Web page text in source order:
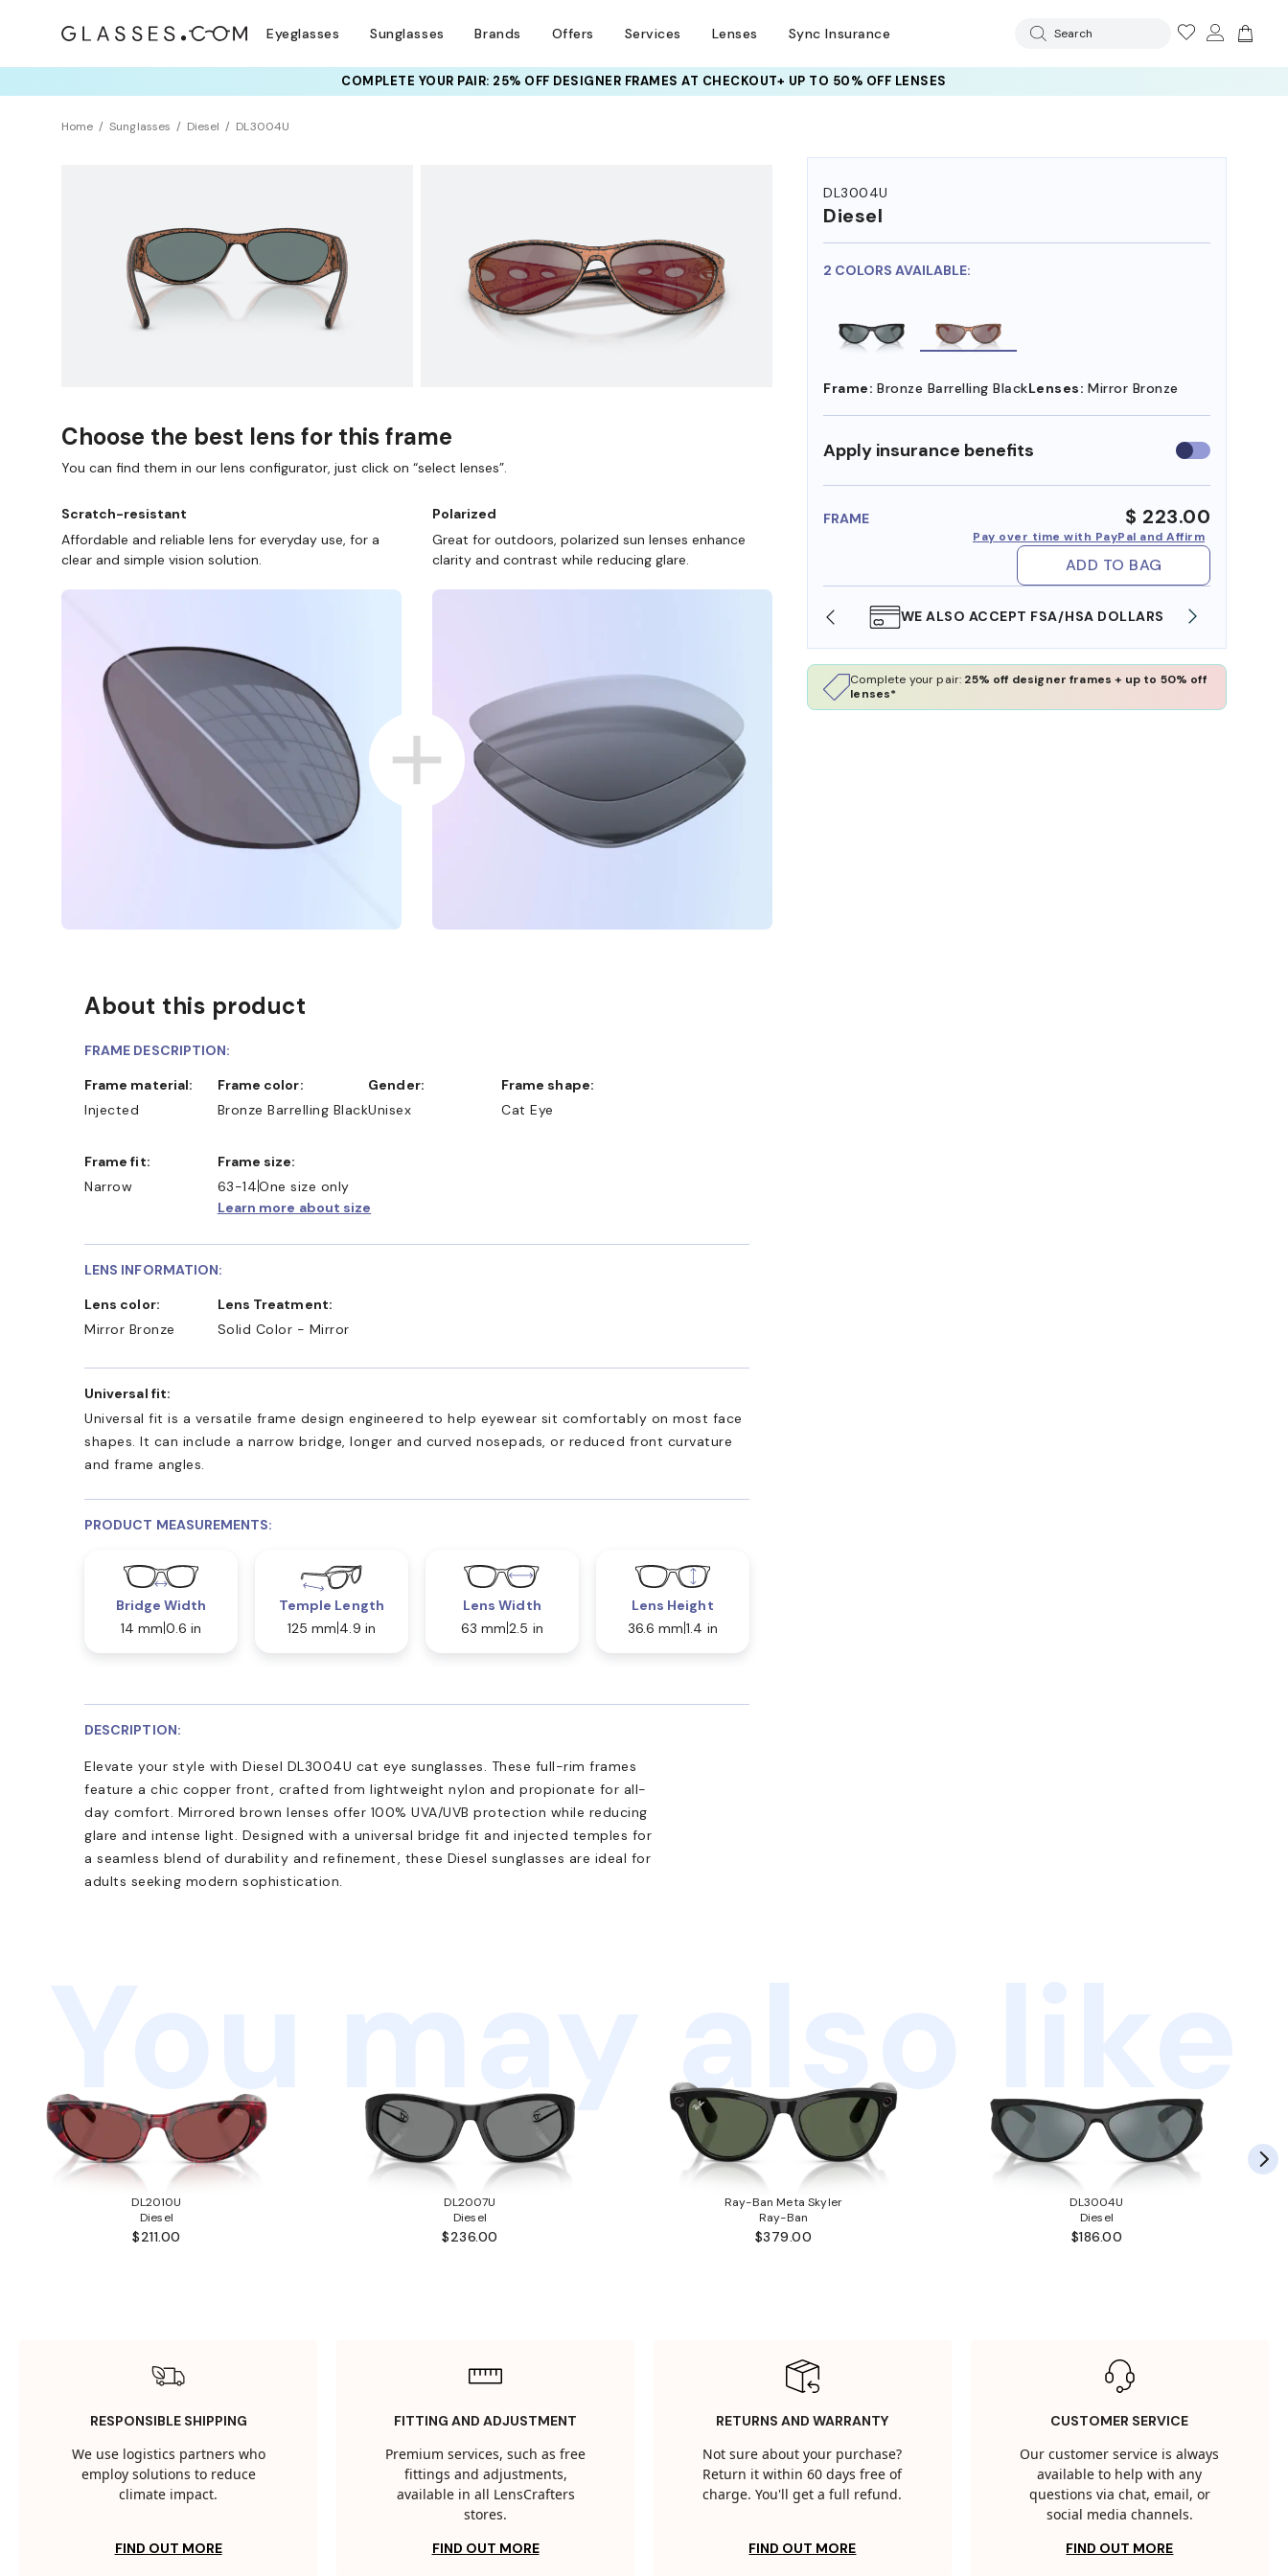
Eyeglasses Sunglasses Brands Offers Services Lenses Sync Insurance Search
COMPLETE YOUR PAIR: 25% OFF DESIGNER FRAMESAT CHECKOUT+ UP TO 50% OFF LENSES
Home Sunglasses Diesel DL3004U
DL3004U
Diesel
2 COLORS AVAILABLE:
Frame: Bronze Barrelling BlackLenses: Mirror Bronze
Apply insurance benefits Use
insurance
FRAME $ 223.00
Pay over time with PayPal and Affirm
ADD TO BAG
SHOP ONLINE AND COLLECT IN STORE WE ALSO ACCEPT FSA/HSA DOLLARS
Complete your pair: 25% off designer frames + up to 50% off
lenses*
Choose the best lens for this frame
You can find them in our lens configurator, just click on “select lenses”.
Scratch-resistant
Affordable and reliable lens for everyday use, for a
clear and simple vision solution.
Polarized
Great for outdoors, polarized sun lenses enhance
clarity and contrast while reducing glare.
About this product
FRAME DESCRIPTION:
Frame material:
Injected
Frame color:
Bronze Barrelling Black
Gender:
Unisex
Frame shape:
Cat Eye
Frame fit:
Narrow
Frame size:
63-14One size only
Learn more about size
LENS INFORMATION:
Lens color:
Mirror Bronze
Lens Treatment:
Solid Color - Mirror
Universal fit:
Universal fit is a versatile frame design engineered to help eyewear sit comfortably on most face
shapes. It can include a narrow bridge, longer and curved nosepads, or reduced front curvature
and frame angles.
PRODUCT MEASUREMENTS:
Bridge Width
14 mm 0.6 in
Temple Length
125 mm 4.9 in
Lens Width
63 mm 2.5 in
Lens Height
36.6 mm 1.4 in
DESCRIPTION:
Elevate your style with Diesel DL3004U cat eye sunglasses. These full-rim frames
feature a chic copper front, crafted from lightweight nylon and propionate for all-
day comfort. Mirrored brown lenses offer 100% UVA/UVB protection while reducing
glare and intense light. Designed with a universal bridge fit and injected temples for
a seamless blend of durability and refinement, these Diesel sunglasses are ideal for
adults seeking modern sophistication.
You may also like
DL2010U
Diesel
$211.00
DL2007U
Diesel
$236.00
Ray-Ban Meta Skyler
Ray-Ban
$379.00
DL3004U
Diesel
$186.00
RESPONSIBLE SHIPPING
We use logistics partners who
employ solutions to reduce
climate impact.
FIND OUT MORE
FITTING AND ADJUSTMENT
Premium services, such as free
fittings and adjustments,
available in all LensCrafters
stores.
FIND OUT MORE
RETURNS AND WARRANTY
Not sure about your purchase?
Return it within 60 days free of
charge. You'll get a full refund.
FIND OUT MORE
CUSTOMER SERVICE
Our customer service is always
available to help with any
questions via chat, email, or
social media channels.
FIND OUT MORE